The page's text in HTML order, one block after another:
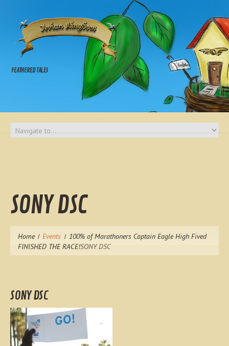
FEATHERED TALES
SONY DSC
Home Events
100% of Marathoners Captain Eagle High Fived
FINISHED THE RACE!SONY DSC
SONY DSC